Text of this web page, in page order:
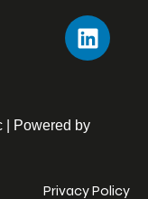
| Powered by
Privacy Policy